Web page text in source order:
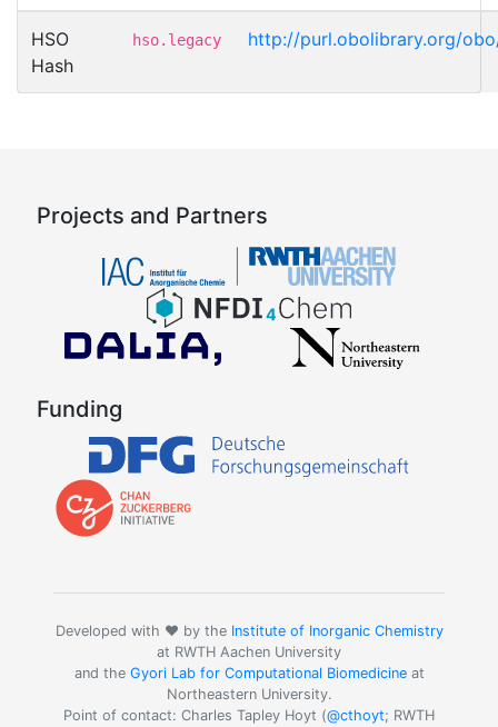
HSO
Hash
hso.legacy http://purl.obolibrary.org/
Projects and Partners
Funding
Developed with ❤️ by the Institute of Inorganic Chemistry
at RWTH Aachen University
and the Gyori Lab for Computational Biomedicineat
Northeastern University.
Point of contact: Charles Tapley Hoyt (@cthoyt; RWTH